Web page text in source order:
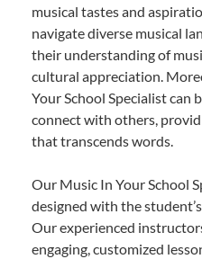
musical tastes and
navigate diverse musical
their understanding of
cultural appreciation.
Your School Specialist can
connect with others,
that transcends words.
Our Music In Your School
designed with the
Our experienced
engaging, customized